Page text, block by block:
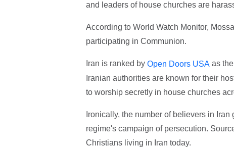
and leaders of house churches are
According to World Watch Monitor,
participating in Communion.
Iran is ranked by Open Doors USA as
Iranian authorities are known for their
to worship secretly in house churches
Ironically, the number of believers in
regime's campaign of persecution.
Christians living in Iran today.